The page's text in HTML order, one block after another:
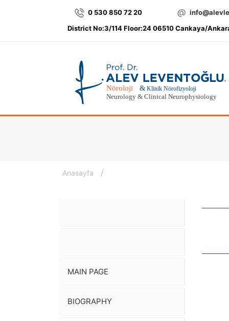
0 530 850 72 20
District No:3/114 Floor:24 06510 Cankaya/
Anasayfa /
MAIN PAGE
BIOGRAPHY